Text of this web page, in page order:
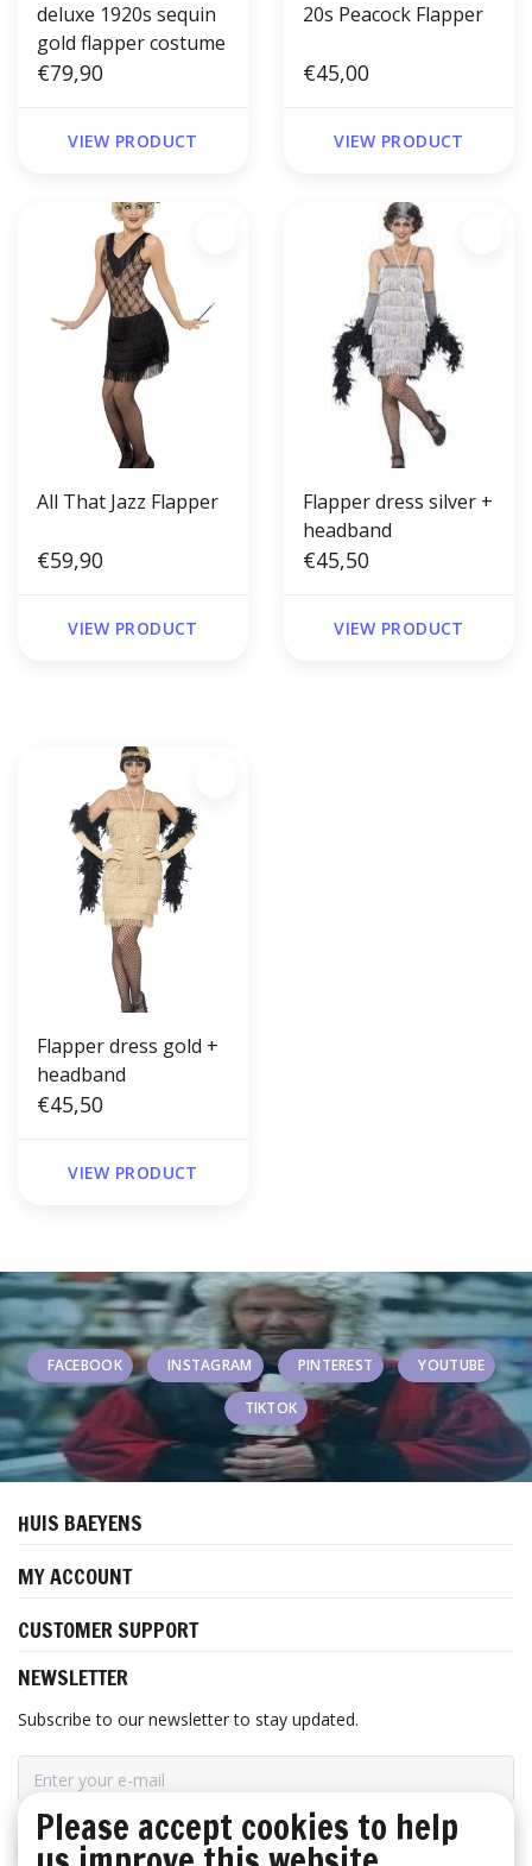
deluxe 1920s sequin
gold flapper costume
€79,90
VIEW PRODUCT
20s Peacock Flapper
€45,00
VIEW PRODUCT
All That Jazz Flapper
€59,90
VIEW PRODUCT
Flapper dress silver +
headband
€45,50
VIEW PRODUCT
Flapper dress gold +
headband
€45,50
VIEW PRODUCT
FACEBOOK INSTAGRAM PINTEREST YOUTUBE
TIKTOK
HUIS BAEYENS
MY ACCOUNT
CUSTOMER SUPPORT
NEWSLETTER
Subscribe to our newsletter to stay updated.
SUBSCRIBE
Please accept cookies to help